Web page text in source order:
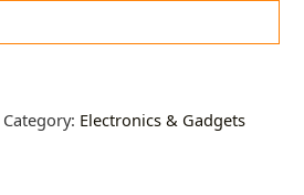
Category: Electronics & Gadgets